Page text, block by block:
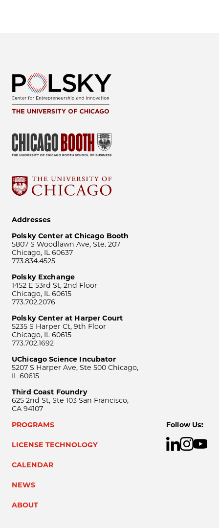
Addresses
Polsky Center at Chicago Booth
5807 S Woodlawn Ave, Ste. 207
Chicago, IL 60637
773.834.4525
Polsky Exchange
1452 E 53rd St, 2nd Floor
Chicago, IL 60615
773.702.2076
Polsky Center at Harper Court
5235 S Harper Ct, 9th Floor
Chicago, IL 60615
773.702.1692
UChicago Science Incubator
5207 S Harper Ave, Ste 500 Chicago,
IL 60615
Third Coast Foundry
625 2nd St, Ste 103 San Francisco,
CA 94107
PROGRAMS
LICENSE TECHNOLOGY
CALENDAR
NEWS
ABOUT
Follow Us: